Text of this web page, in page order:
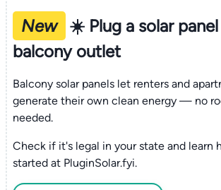
New
☀️ Plug a solar
balcony outlet
Balcony solar panels let renters and
generate their own clean energy — no
needed.
Check if it's legal in your state and learn
started at PluginSolar.fyi.